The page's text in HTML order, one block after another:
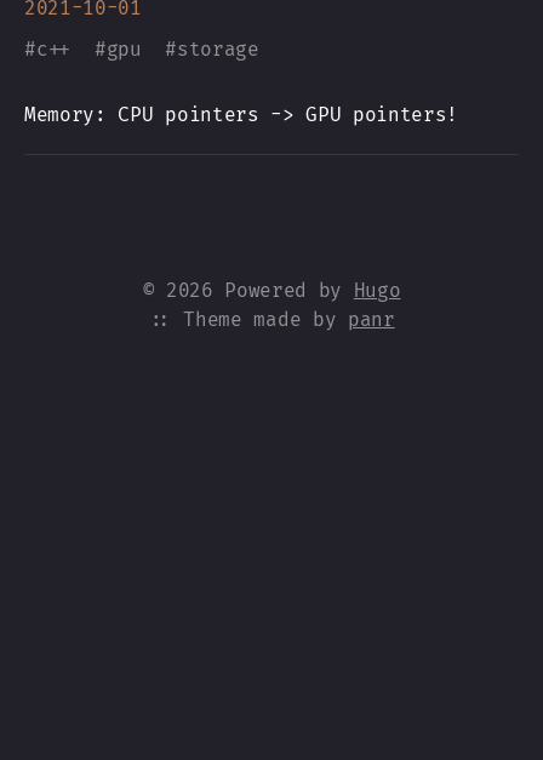
2021-10-01
#c++ #gpu #storage
Memory: CPU pointers -> GPU pointers!
© 2026 Powered by Hugo
:: Theme made by panr